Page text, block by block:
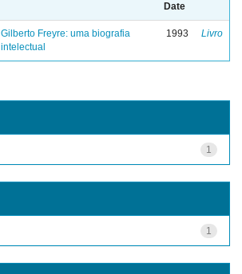
Date
Gilberto Freyre: uma biografia
intelectual
1993 Livro
1
1